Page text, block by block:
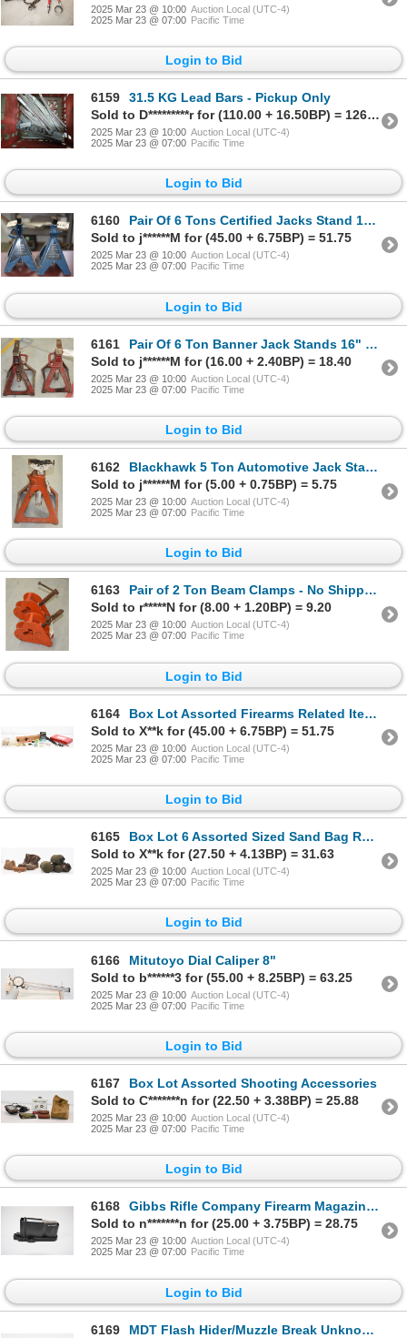
2025 Mar 23 @ 10:00 Auction Local (UTC-4)
2025 Mar 23 @ 07:00 Pacific Time
Login to Bid
6159
31.5 KG Lead Bars - Pickup Only
Sold to D*********r for (110.00 + 16.50BP) = 126.50
2025 Mar 23 @ 10:00 Auction Local (UTC-4)
2025 Mar 23 @ 07:00 Pacific Time
Login to Bid
6160
Pair Of 6 Tons Certified Jacks Stand 15.75" to 24.37" Adjustable Height - No Shipping
Sold to j******M for (45.00 + 6.75BP) = 51.75
2025 Mar 23 @ 10:00 Auction Local (UTC-4)
2025 Mar 23 @ 07:00 Pacific Time
Login to Bid
6161
Pair Of 6 Ton Banner Jack Stands 16" - 24.5" Adjustable Height - No Shipping
Sold to j******M for (16.00 + 2.40BP) = 18.40
2025 Mar 23 @ 10:00 Auction Local (UTC-4)
2025 Mar 23 @ 07:00 Pacific Time
Login to Bid
6162
Blackhawk 5 Ton Automotive Jack Stand - No Shipping
Sold to j******M for (5.00 + 0.75BP) = 5.75
2025 Mar 23 @ 10:00 Auction Local (UTC-4)
2025 Mar 23 @ 07:00 Pacific Time
Login to Bid
6163
Pair of 2 Ton Beam Clamps - No Shipping Pick Up Only
Sold to r*****N for (8.00 + 1.20BP) = 9.20
2025 Mar 23 @ 10:00 Auction Local (UTC-4)
2025 Mar 23 @ 07:00 Pacific Time
Login to Bid
6164
Box Lot Assorted Firearms Related Items
Sold to X**k for (45.00 + 6.75BP) = 51.75
2025 Mar 23 @ 10:00 Auction Local (UTC-4)
2025 Mar 23 @ 07:00 Pacific Time
Login to Bid
6165
Box Lot 6 Assorted Sized Sand Bag Rests For Shooting & Boots
Sold to X**k for (27.50 + 4.13BP) = 31.63
2025 Mar 23 @ 10:00 Auction Local (UTC-4)
2025 Mar 23 @ 07:00 Pacific Time
Login to Bid
6166
Mitutoyo Dial Caliper 8"
Sold to b******3 for (55.00 + 8.25BP) = 63.25
2025 Mar 23 @ 10:00 Auction Local (UTC-4)
2025 Mar 23 @ 07:00 Pacific Time
Login to Bid
6167
Box Lot Assorted Shooting Accessories
Sold to C*******n for (22.50 + 3.38BP) = 25.88
2025 Mar 23 @ 10:00 Auction Local (UTC-4)
2025 Mar 23 @ 07:00 Pacific Time
Login to Bid
6168
Gibbs Rifle Company Firearm Magazine Unknown Caliber
Sold to n*******n for (25.00 + 3.75BP) = 28.75
2025 Mar 23 @ 10:00 Auction Local (UTC-4)
2025 Mar 23 @ 07:00 Pacific Time
Login to Bid
6169
MDT Flash Hider/Muzzle Break Unknown Caliber And Mounting Threads